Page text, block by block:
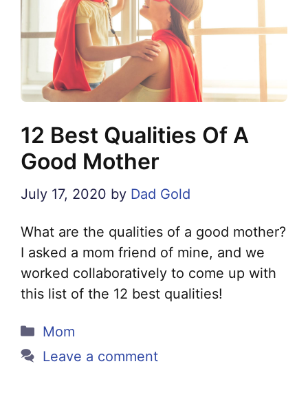
12 Best Qualities Of A
Good Mother
July 17, 2020 by Dad Gold
What are the qualities of a good mother?
I asked a mom friend of mine, and we
worked collaboratively to come up with
this list of the 12 best qualities!
Categories
Mom
Leave a comment